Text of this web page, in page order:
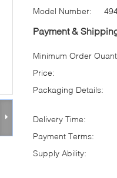
Model Number:
Payment &
Minimum Order
Price:
Packaging Details:
Delivery Time:
Payment Terms:
Supply Ability: